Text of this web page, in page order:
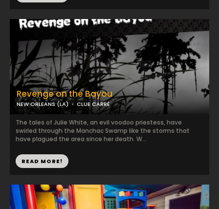
Revenge on the Bayou
NEW ORLEANS (LA) CLUE CARRÉ
The tales of Julie White, an evil voodoo priestess, have
swirled through the Manchac Swamp like the storms that
have plagued the area since her death. W...
READ MORE!